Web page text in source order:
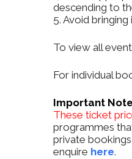
descending to
5. Avoid
To view all
For individual
Important Note
These ticket
programmes
private
enquire here.